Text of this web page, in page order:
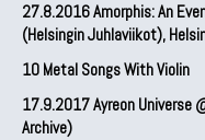
27.8.2016 Amorphis: An
(Helsingin Juhlaviikot),
10 Metal Songs With Violin
17.9.2017 Ayreon Universe
Archive)